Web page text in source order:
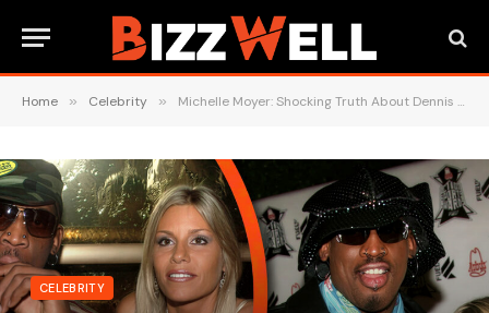
Home » Celebrity » Michelle Moyer: Shocking Truth About Dennis Rodman’s Ex-Wife
CELEBRITY